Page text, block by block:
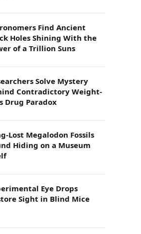
Find Ancient
Holes Shining With the
of a Trillion Suns
Solve Mystery
Contradictory Weight-
Drug Paradox
Lost Megalodon Fossils
Hiding on a Museum
Eye Drops
Sight in Blind Mice